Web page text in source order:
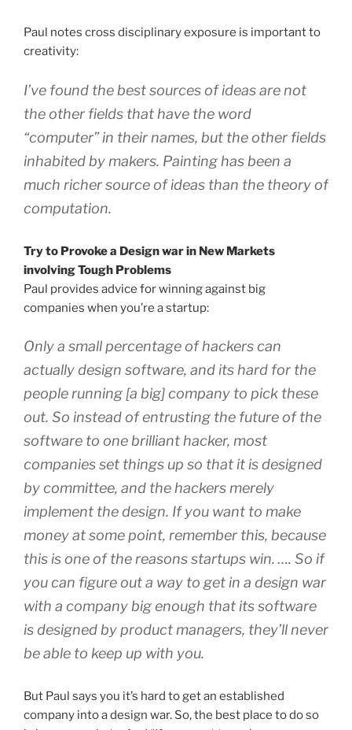
Paul notes cross disciplinary exposure is important to
creativity:
I’ve found the best sources of ideas are not
the other fields that have the word
“computer” in their names, but the other fields
inhabited by makers. Painting has been a
much richer source of ideas than the theory of
computation.
Try to Provoke a Design war in New Markets
involving Tough Problems
Paul provides advice for winning against big
companies when you’re a startup:
Only a small percentage of hackers can
actually design software, and its hard for the
people running [a big] company to pick these
out. So instead of entrusting the future of the
software to one brilliant hacker, most
companies set things up so that it is designed
by committee, and the hackers merely
implement the design. If you want to make
money at some point, remember this, because
this is one of the reasons startups win. …. So if
you can figure out a way to get in a design war
with a company big enough that its software
is designed by product managers, they’ll never
be able to keep up with you.
But Paul says you it’s hard to get an established
company into a design war. So, the best place to do so